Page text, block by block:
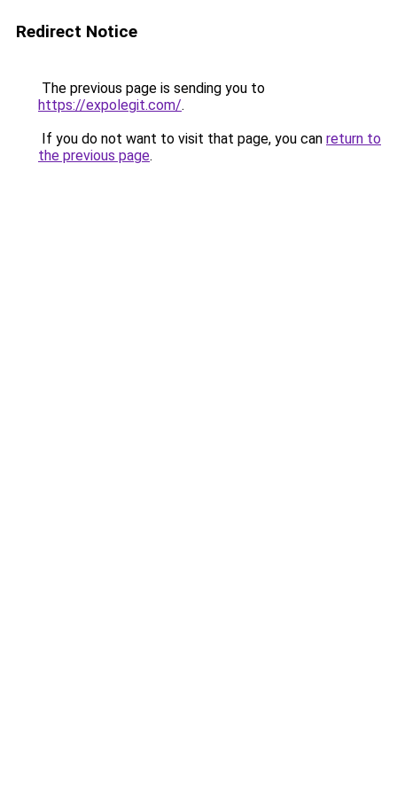
Redirect Notice
The previous page is sending you to
https://expolegit.com/.
If you do not want to visit that page, you can return to
the previous page.